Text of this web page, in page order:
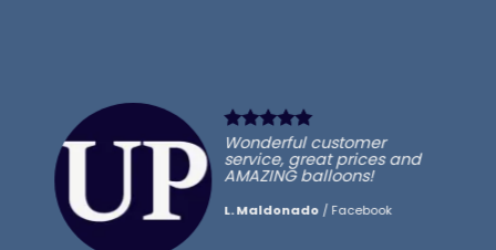
Wonderful customer
service, great prices and
AMAZING balloons!
L. Maldonado / Facebook